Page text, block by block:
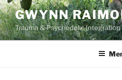
Skip
to
content
GWYNN
Trauma & Psychedelic